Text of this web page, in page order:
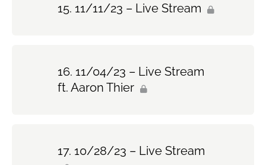
11/11/23 – Live Stream
11/04/23 – Live Stream
ft. Aaron Thier
10/28/23 – Live Stream